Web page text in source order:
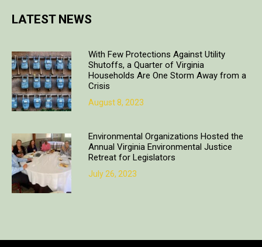
LATEST NEWS
With Few Protections Against Utility
Shutoffs, a Quarter of Virginia
Households Are One Storm Away from a
Crisis
August 8, 2023
Environmental Organizations Hosted the
Annual Virginia Environmental Justice
Retreat for Legislators
July 26, 2023